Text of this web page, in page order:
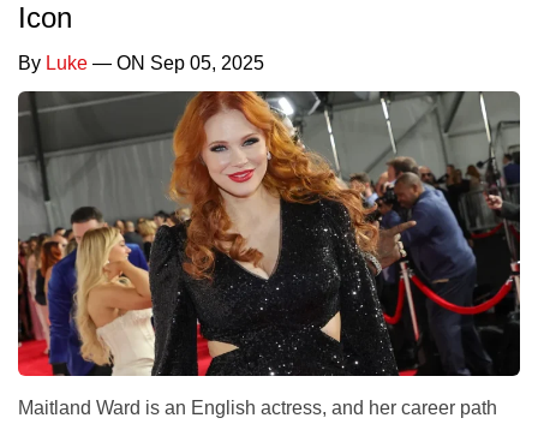
Icon
By Luke — ON Sep 05, 2025
Maitland Ward is an English actress, and her career path